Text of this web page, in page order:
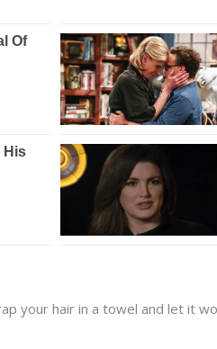
your hair in a towel and let it